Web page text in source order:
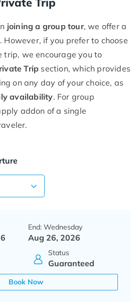
joining a group tour, we offer a
. However, if you prefer to choose
trip, we encourage you to
Trip section, which provides
on any day of your choice, as
availability. For group
addon of a single
End: Wednesday
Aug 26, 2026
Status
Guaranteed
Book Now